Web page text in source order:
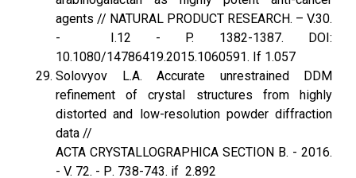
agents // NATURAL PRODUCT RESEARCH. – V.30.
- I.12 - P. 1382-1387. DOI:
10.1080/14786419.2015.1060591. If 1.057
Solovyov L.A. Accurate unrestrained DDM
refinement of crystal structures from highly
distorted and low-resolution powder diffraction
data //
ACTA CRYSTALLOGRAPHICA SECTION B. - 2016.
- V. 72. - Р. 738-743. if 2.892